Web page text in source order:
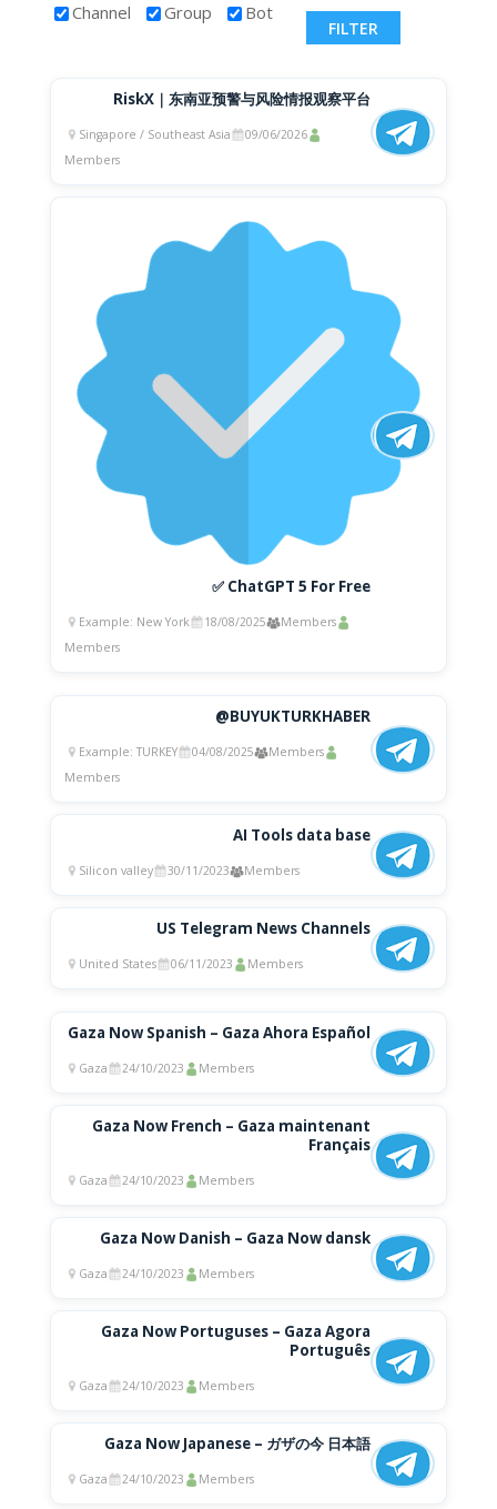
Channel Group Bot
RiskX｜东南亚预警与风险情报观察平台
Singapore / Southeast Asia
09/06/2026
Members
✅ ChatGPT 5 For Free
Example: New York 18/08/2025
Members
Members
@BUYUKTURKHABER
Example: TURKEY 04/08/2025
Members
Members
AI Tools data base
Silicon valley 30/11/2023 Members
US Telegram News Channels
United States 06/11/2023 Members
Gaza Now Spanish – Gaza Ahora Español
Gaza 24/10/2023 Members
Gaza Now French – Gaza maintenant
Français
Gaza 24/10/2023 Members
Gaza Now Danish – Gaza Now dansk
Gaza 24/10/2023 Members
Gaza Now Portuguses – Gaza Agora
Português
Gaza 24/10/2023 Members
Gaza Now Japanese – ガザの今 日本語
Gaza 24/10/2023 Members